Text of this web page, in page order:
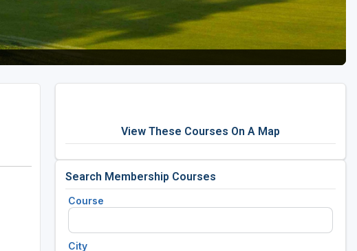
View These Courses On A Map
Search Membership Courses
Course
City